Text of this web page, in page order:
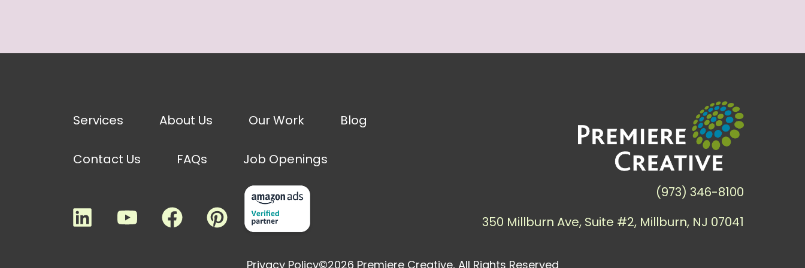
Services About Us Our Work Blog
Contact Us FAQs
Job Openings
(973) 346-8100
350 Millburn Ave, Suite #2, Millburn, NJ 07041
Privacy Policy©2026 Premiere Creative, All Rights Reserved